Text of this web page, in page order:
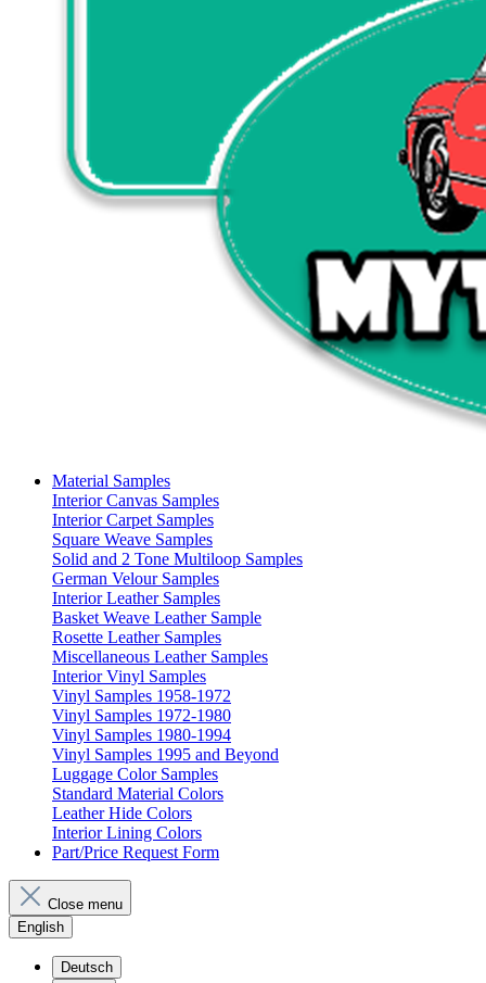
Material Samples
Interior Canvas Samples
Interior Carpet Samples
Square Weave Samples
Solid and 2 Tone Multiloop Samples
German Velour Samples
Interior Leather Samples
Basket Weave Leather Sample
Rosette Leather Samples
Miscellaneous Leather Samples
Interior Vinyl Samples
Vinyl Samples 1958-1972
Vinyl Samples 1972-1980
Vinyl Samples 1980-1994
Vinyl Samples 1995 and Beyond
Luggage Color Samples
Standard Material Colors
Leather Hide Colors
Interior Lining Colors
Part/Price Request Form
Close menu
English
Deutsch